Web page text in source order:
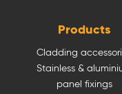
Products
Cladding
Stainless &
panel fixings